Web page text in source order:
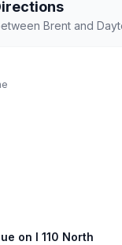
Brent and
on I 110 North